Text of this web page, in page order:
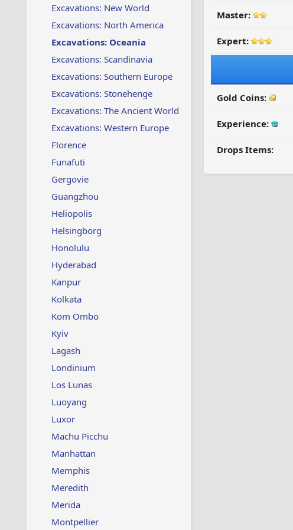
Excavations: New World
Excavations: North America
Excavations: Oceania
Excavations: Scandinavia
Excavations: Southern Europe
Excavations: Stonehenge
Excavations: The Ancient World
Excavations: Western Europe
Florence
Funafuti
Gergovie
Guangzhou
Heliopolis
Helsingborg
Honolulu
Hyderabad
Kanpur
Kolkata
Kom Ombo
Kyiv
Lagash
Londinium
Los Lunas
Luoyang
Luxor
Machu Picchu
Manhattan
Memphis
Meredith
Merida
Montpellier
Master:
Expert:
Gold Coins:
Experience:
Drops Items: